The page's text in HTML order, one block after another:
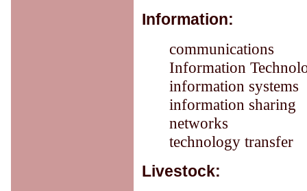
Information:
communications
Information
information systems
information sharing
networks
technology transfer
Livestock: